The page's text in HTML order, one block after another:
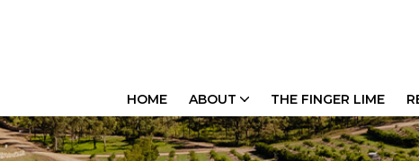
HOME ABOUT THE FINGER LIME